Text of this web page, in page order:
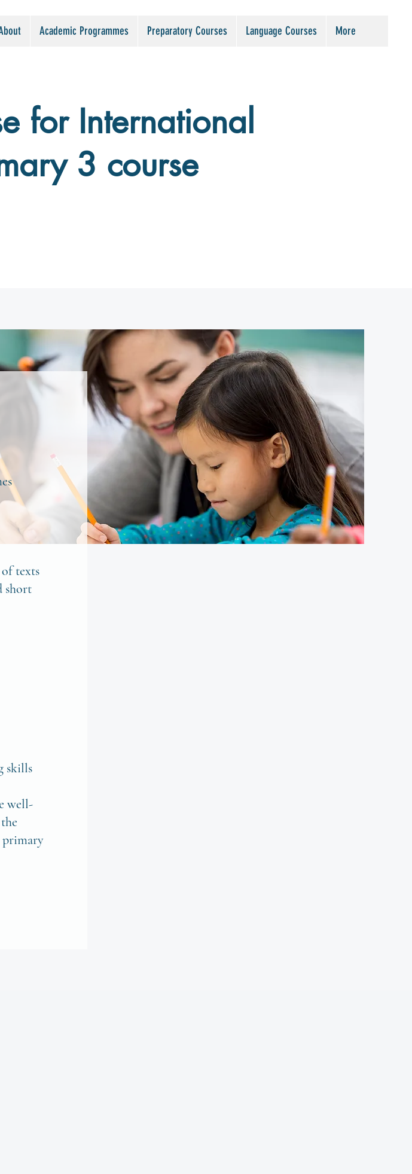
Academic Programmes Preparatory Courses Language Courses More
for International
3 course
texts
short
skills
well-
primary